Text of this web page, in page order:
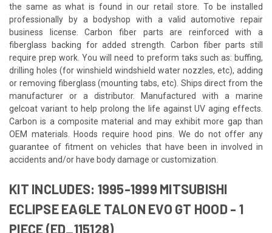
the same as what is found in our retail store. To be installed
professionally by a bodyshop with a valid automotive repair
business license. Carbon fiber parts are reinforced with a
fiberglass backing for added strength. Carbon fiber parts still
require prep work. You will need to preform taks such as: buffing,
drilling holes (for winshield windshield water nozzles, etc), adding
or removing fiberglass (mounting tabs, etc). Ships direct from the
manufacturer or a distributor. Manufactured with a marine
gelcoat variant to help prolong the life against UV aging effects.
Carbon is a composite material and may exhibit more gap than
OEM materials. Hoods require hood pins. We do not offer any
guarantee of fitment on vehicles that have been in involved in
accidents and/or have body damage or customization.
KIT INCLUDES: 1995-1999 MITSUBISHI
ECLIPSE EAGLE TALON EVO GT HOOD - 1
PIECE (ED_115128)